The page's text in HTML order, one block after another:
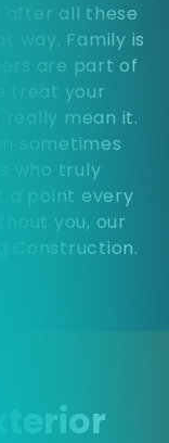
after all these
way. Family is
are part of
treat your
mean it.
sometimes
who truly
a point every
you, our
Construction.